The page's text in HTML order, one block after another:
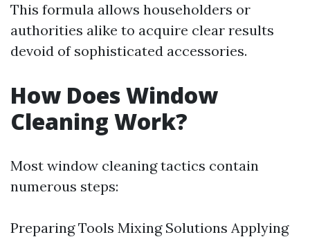
This formula allows householders or
authorities alike to acquire clear results
devoid of sophisticated accessories.
How Does Window
Cleaning Work?
Most window cleaning tactics contain
numerous steps:
Preparing Tools Mixing Solutions Applying